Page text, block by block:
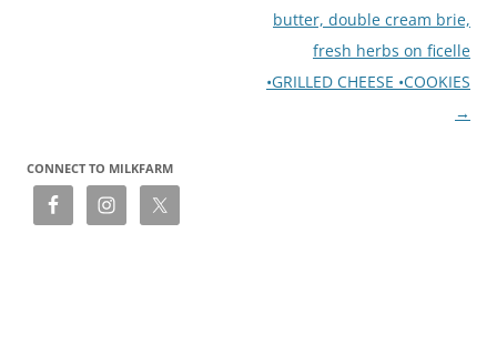
butter, double cream brie,
fresh herbs on ficelle
•GRILLED CHEESE •COOKIES
→
CONNECT TO MILKFARM